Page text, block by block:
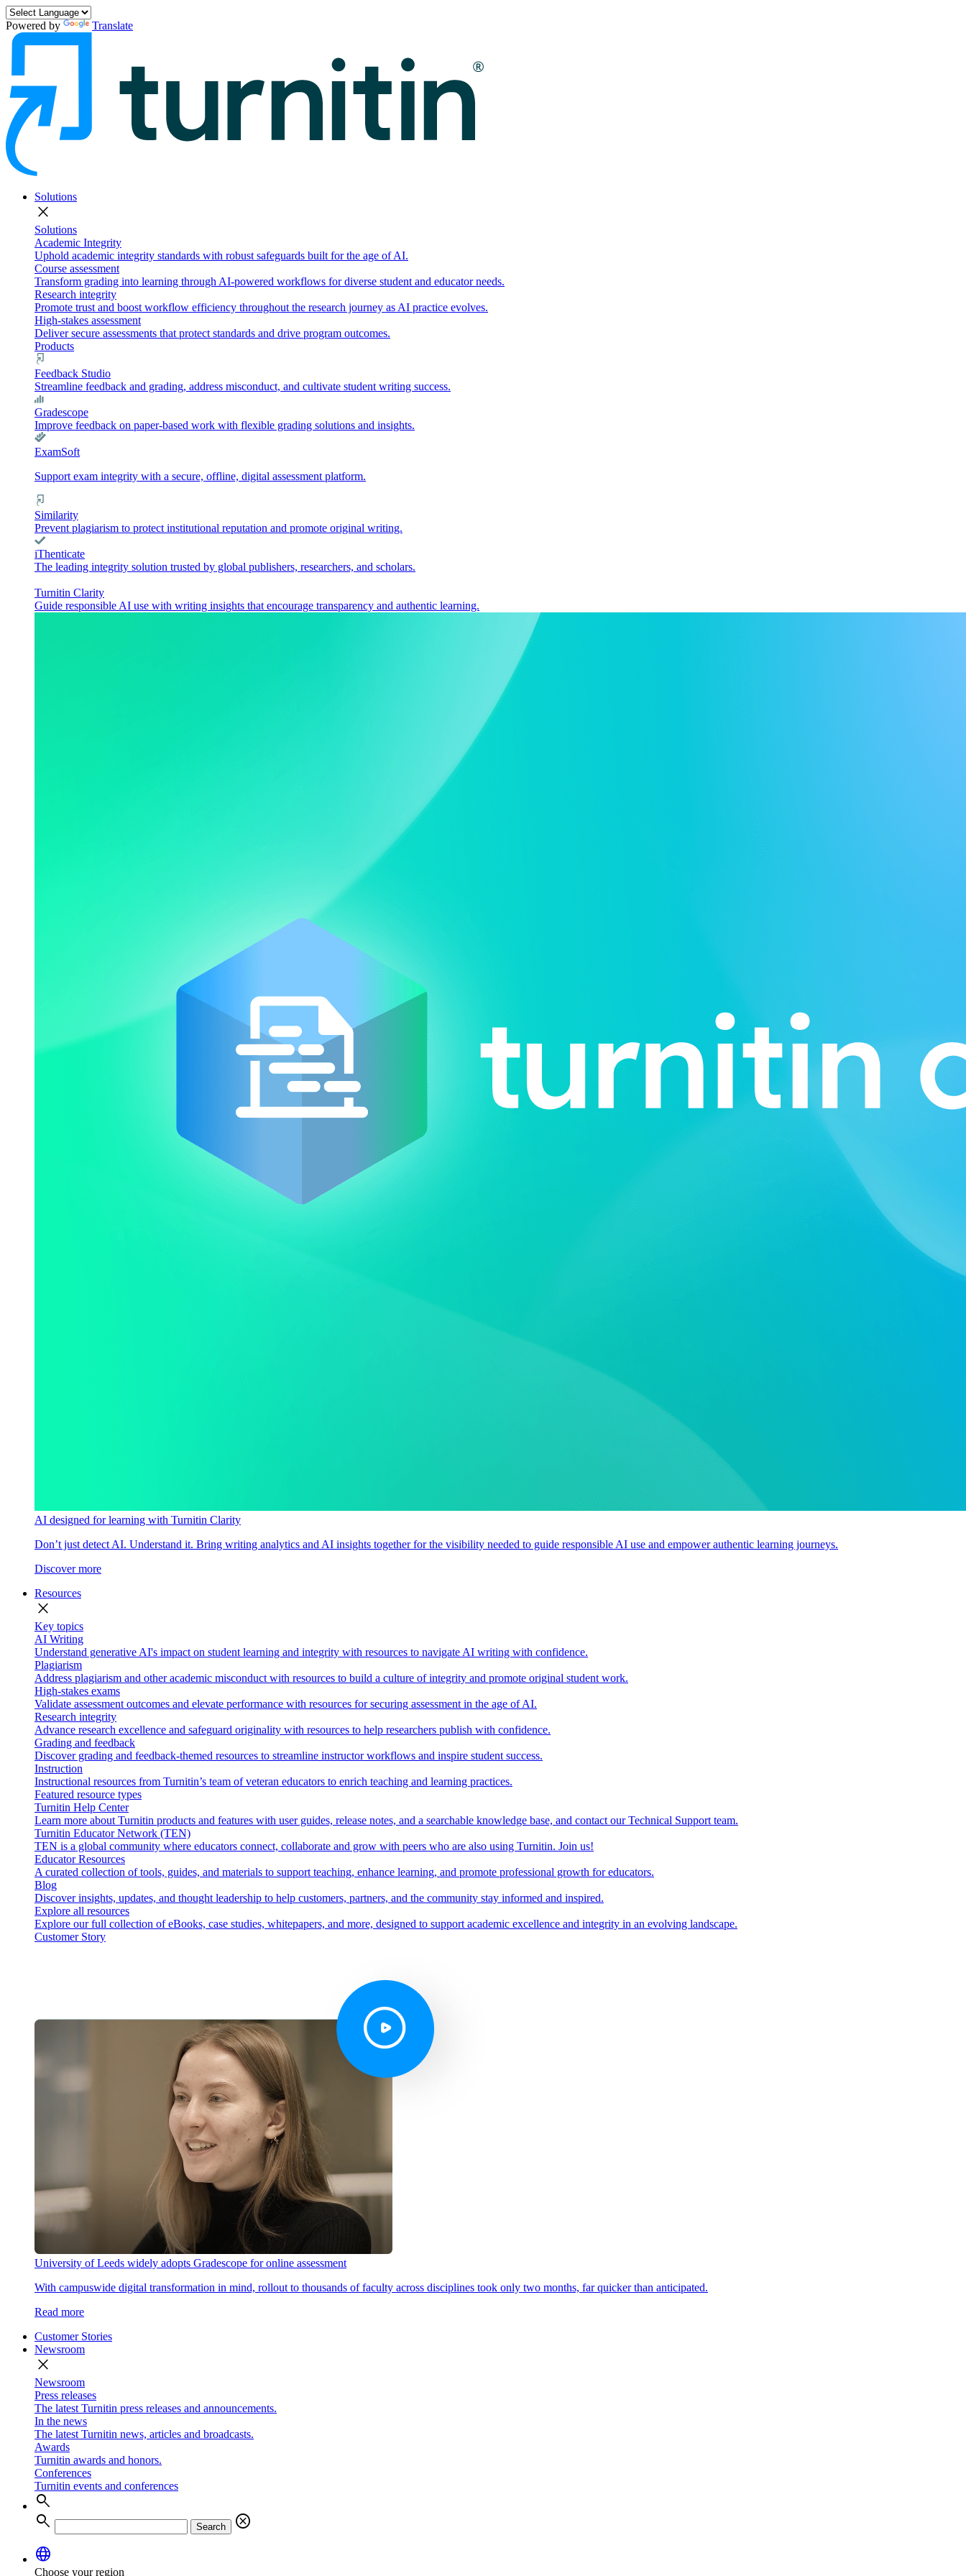
Powered by Translate
Solutions
close
Solutions
Academic Integrity
Uphold academic integrity standards with robust safeguards built for the age of AI.
Course assessment
Transform grading into learning through AI-powered workflows for diverse student and educator needs.
Research integrity
Promote trust and boost workflow efficiency throughout the research journey as AI practice evolves.
High-stakes assessment
Deliver secure assessments that protect standards and drive program outcomes.
Products
Feedback Studio
Streamline feedback and grading, address misconduct, and cultivate student writing success.
Gradescope
Improve feedback on paper-based work with flexible grading solutions and insights.
ExamSoft
Support exam integrity with a secure, offline, digital assessment platform.
Similarity
Prevent plagiarism to protect institutional reputation and promote original writing.
iThenticate
The leading integrity solution trusted by global publishers, researchers, and scholars.
Turnitin Clarity
Guide responsible AI use with writing insights that encourage transparency and authentic learning.
AI designed for learning with Turnitin Clarity
Don’t just detect AI. Understand it. Bring writing analytics and AI insights together for the visibility needed to guide responsible AI use and empower authentic learning journeys.
Discover more
Resources
close
Key topics
AI Writing
Understand generative AI's impact on student learning and integrity with resources to navigate AI writing with confidence.
Plagiarism
Address plagiarism and other academic misconduct with resources to build a culture of integrity and promote original student work.
High-stakes exams
Validate assessment outcomes and elevate performance with resources for securing assessment in the age of AI.
Research integrity
Advance research excellence and safeguard originality with resources to help researchers publish with confidence.
Grading and feedback
Discover grading and feedback-themed resources to streamline instructor workflows and inspire student success.
Instruction
Instructional resources from Turnitin’s team of veteran educators to enrich teaching and learning practices.
Featured resource types
Turnitin Help Center
Learn more about Turnitin products and features with user guides, release notes, and a searchable knowledge base, and contact our Technical Support team.
Turnitin Educator Network (TEN)
TEN is a global community where educators connect, collaborate and grow with peers who are also using Turnitin. Join us!
Educator Resources
A curated collection of tools, guides, and materials to support teaching, enhance learning, and promote professional growth for educators.
Blog
Discover insights, updates, and thought leadership to help customers, partners, and the community stay informed and inspired.
Explore all resources
Explore our full collection of eBooks, case studies, whitepapers, and more, designed to support academic excellence and integrity in an evolving landscape.
Customer Story
University of Leeds widely adopts Gradescope for online assessment
With campuswide digital transformation in mind, rollout to thousands of faculty across disciplines took only two months, far quicker than anticipated.
Read more
Customer Stories
Newsroom
close
Newsroom
Press releases
The latest Turnitin press releases and announcements.
In the news
The latest Turnitin news, articles and broadcasts.
Awards
Turnitin awards and honors.
Conferences
Turnitin events and conferences
search
search
Search
cancel
language
Choose your region